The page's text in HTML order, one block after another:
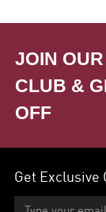
JOIN
CLUB &
OFF
Get Exclusive